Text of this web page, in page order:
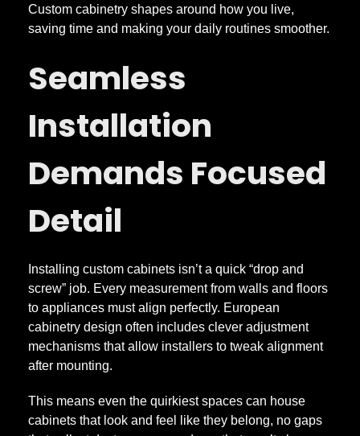
M
a
t
t
e
r
s
Custom cabinetry shapes around how you live,
saving time and making your daily routines smoother.
Seamless
Installation
Demands Focused
Detail
Installing custom cabinets isn’t a quick “drop and
screw” job. Every measurement from walls and floors
to appliances must align perfectly. European
cabinetry design often includes clever adjustment
mechanisms that allow installers to tweak alignment
after mounting.
This means even the quirkiest spaces can house
cabinets that look and feel like they belong, no gaps